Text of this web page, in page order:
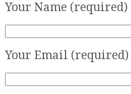
Your Name (required)
Your Email (required)